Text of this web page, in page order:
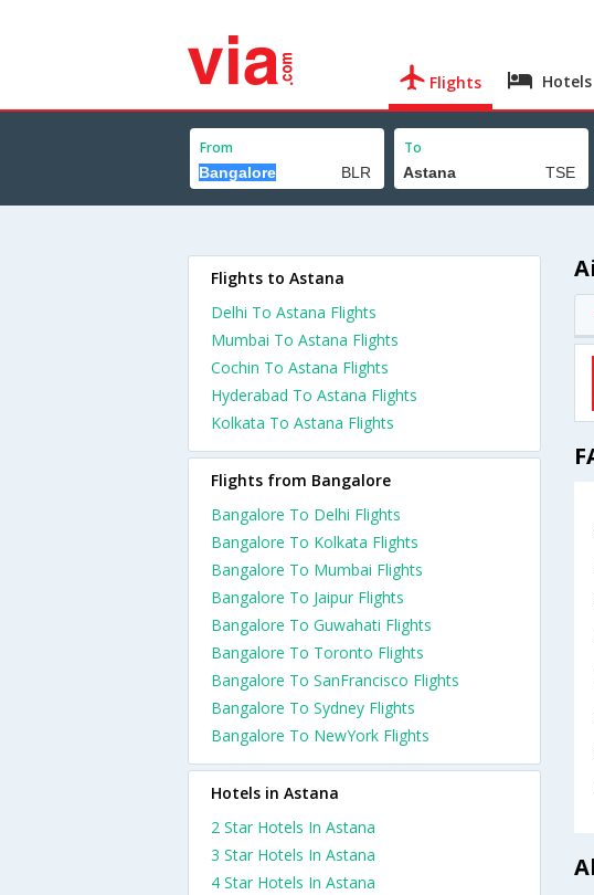
Flights Hotels
From To
Flights to Astana
Delhi To Astana Flights
Mumbai To Astana Flights
Cochin To Astana Flights
Hyderabad To Astana Flights
Kolkata To Astana Flights
Flights from Bangalore
Bangalore To Delhi Flights
Bangalore To Kolkata Flights
Bangalore To Mumbai Flights
Bangalore To Jaipur Flights
Bangalore To Guwahati Flights
Bangalore To Toronto Flights
Bangalore To SanFrancisco Flights
Bangalore To Sydney Flights
Bangalore To NewYork Flights
Hotels in Astana
2 Star Hotels In Astana
3 Star Hotels In Astana
4 Star Hotels In Astana